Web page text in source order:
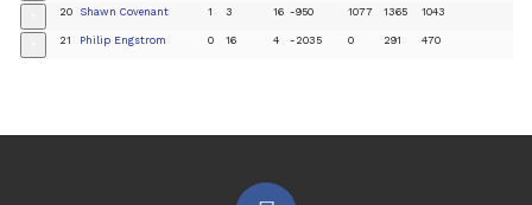
20 Shawn Covenant 1 3 16 -950 1077 1365 1043
21 Philip Engstrom 0 16 4 -2035 0 291 470